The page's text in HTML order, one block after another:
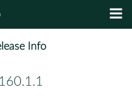
Info